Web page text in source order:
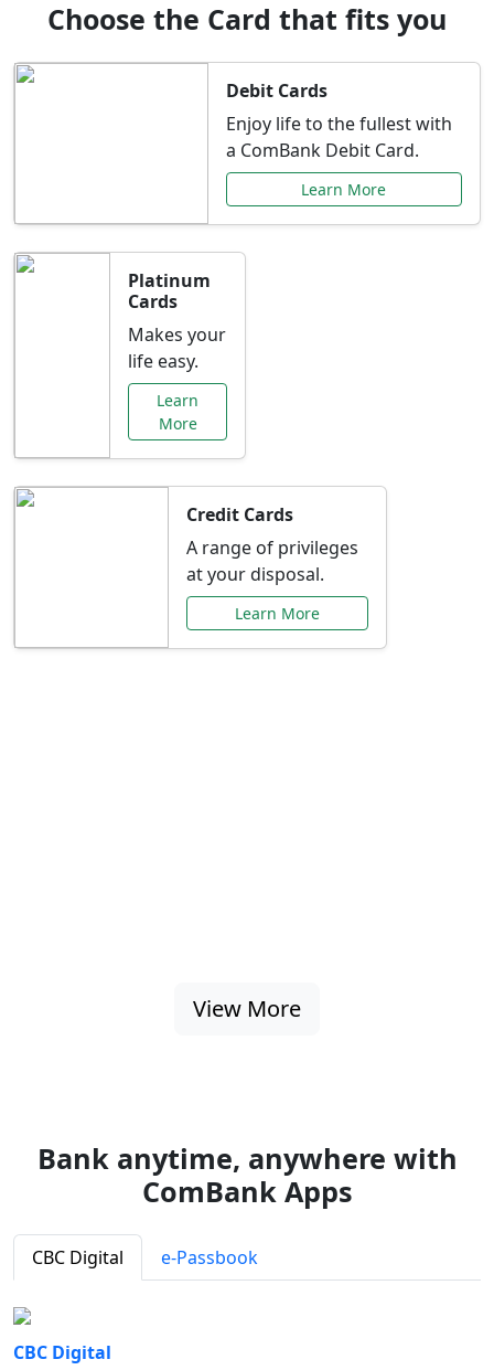
Choose the Card that fits you
Debit Cards
Enjoy life to the fullest with
a ComBank Debit Card.
Learn More
Platinum
Cards
Makes your
life easy.
Learn
More
Credit Cards
A range of privileges
at your disposal.
Learn More
View More
Bank anytime, anywhere with
ComBank Apps
CBC Digital e-Passbook
CBC Digital